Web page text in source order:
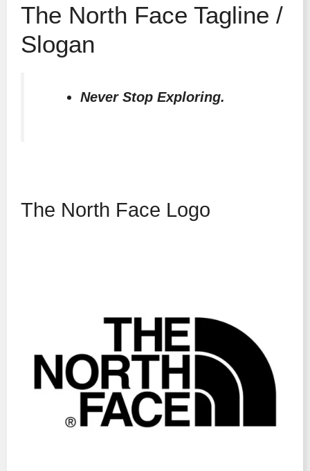
The North Face Tagline /
Slogan
Never Stop Exploring.
The North Face Logo